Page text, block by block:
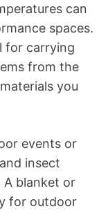
can
spaces.
for carrying
from the
you
events or
insect
A blanket or
for outdoor